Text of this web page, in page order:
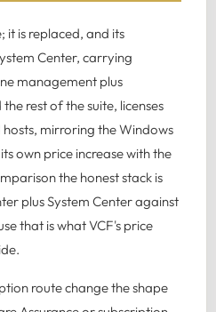
it is replaced, and its
Center, carrying
management plus
rest of the suite, licenses
mirroring the Windows
own price increase with the
the honest stack is
plus System Center against
that is what VCF's price
route change the shape